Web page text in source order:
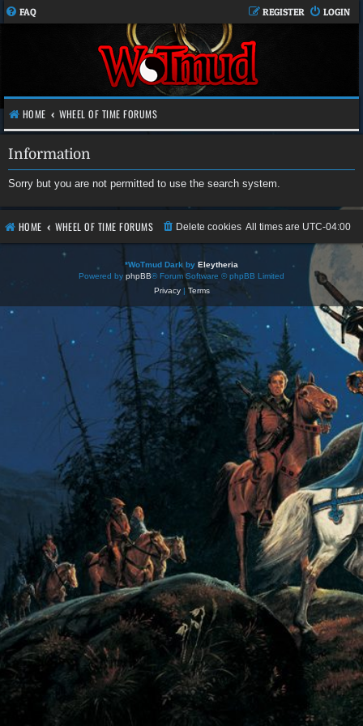
FAQ LOGIN
REGISTER
HOME WHEEL OF TIME FORUMS
Information
Sorry but you are not permitted to use the search system.
HOME WHEEL OF TIME FORUMS All times are UTC-04:00
Delete cookies
*WoTmud Dark by Eleytheria
Powered by phpBB® Forum Software © phpBB Limited
Privacy| Terms